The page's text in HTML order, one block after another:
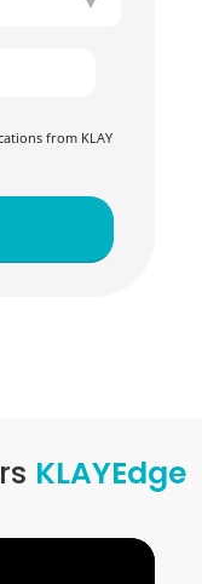
from KLAY
KLAYEdge